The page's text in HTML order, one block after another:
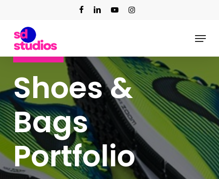
main
content
facebooklinkedin youtubeinstagram
Menu
Our Work
Shoes &
Bags
Portfolio